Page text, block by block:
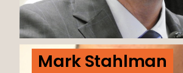
Mark Stahlman